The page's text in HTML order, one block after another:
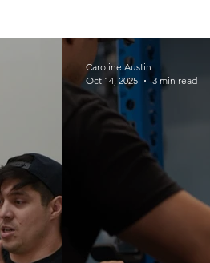
Caroline Austin
Oct 14, 2025
3 min read